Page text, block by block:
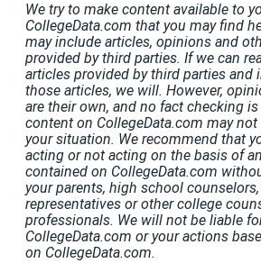
We try to make content available to
CollegeData.com that you may find
may include articles, opinions and
provided by third parties. If we can
articles provided by third parties and
those articles, we will. However,
are their own, and no fact checking
content on CollegeData.com may
your situation. We recommend that
acting or not acting on the basis of
contained on CollegeData.com
your parents, high school
representatives or other college
professionals. We will not be liable
CollegeData.com or your actions
on CollegeData.com.